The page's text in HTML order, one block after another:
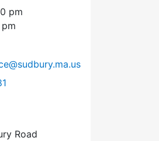
pm
Office at
Road